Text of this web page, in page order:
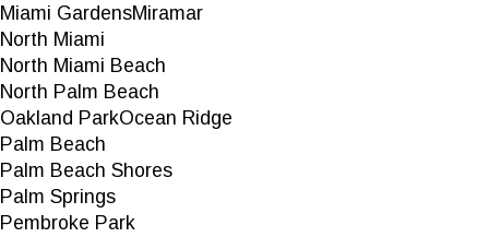
Miami GardensMiramar
North Miami
North Miami Beach
North Palm Beach
Oakland ParkOcean Ridge
Palm Beach
Palm Beach Shores
Palm Springs
Pembroke Park